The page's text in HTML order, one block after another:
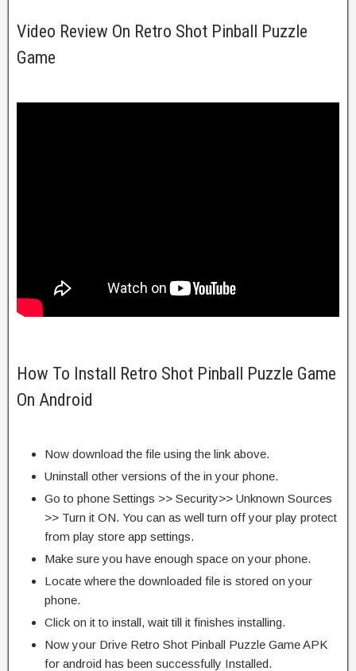
Video Review On Retro Shot Pinball Puzzle
Game
How To Install Retro Shot Pinball Puzzle Game
On Android
Now download the file using the link above.
Uninstall other versions of the in your phone.
Go to phone Settings >> Security>> Unknown Sources
>> Turn it ON. You can as well turn off your play protect
from play store app settings.
Make sure you have enough space on your phone.
Locate where the downloaded file is stored on your
phone.
Click on it to install, wait till it finishes installing.
Now your Drive Retro Shot Pinball Puzzle Game APK
for android has been successfully Installed.